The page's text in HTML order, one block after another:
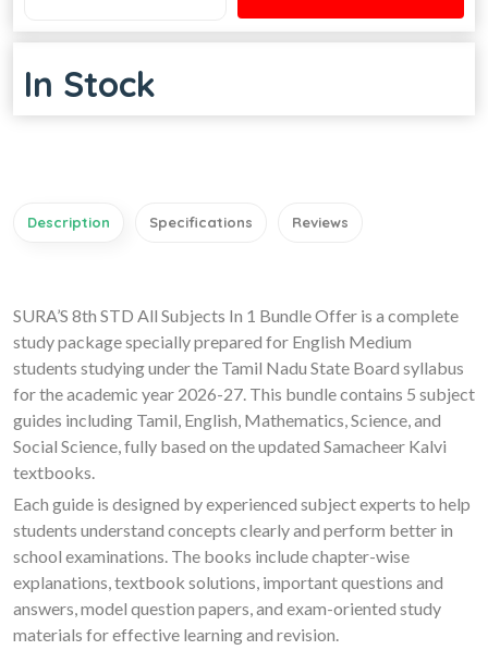
In Stock
Description Specifications Reviews
SURA’S 8th STD All Subjects In 1 Bundle Offer is a complete
study package specially prepared for English Medium
students studying under the Tamil Nadu State Board syllabus
for the academic year 2026-27. This bundle contains 5 subject
guides including Tamil, English, Mathematics, Science, and
Social Science, fully based on the updated Samacheer Kalvi
textbooks.
Each guide is designed by experienced subject experts to help
students understand concepts clearly and perform better in
school examinations. The books include chapter-wise
explanations, textbook solutions, important questions and
answers, model question papers, and exam-oriented study
materials for effective learning and revision.